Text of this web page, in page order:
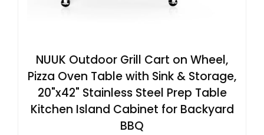
NUUK Outdoor Grill Cart on Wheel,
Pizza Oven Table with Sink & Storage,
20"x42" Stainless Steel Prep Table
Kitchen Island Cabinet for Backyard
BBQ